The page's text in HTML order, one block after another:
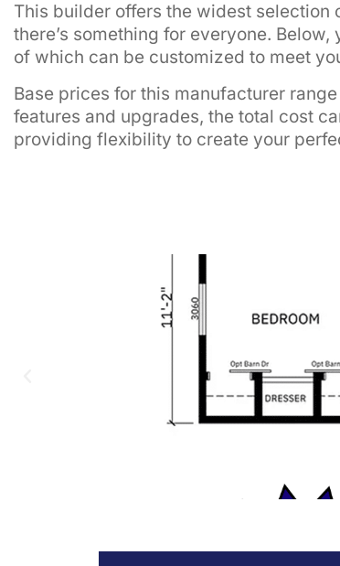
This builder offers the widest selection
there’s something for everyone.
of which can be customized to meet
Base prices for this manufacturer
features and upgrades, the total cost
providing flexibility to create your